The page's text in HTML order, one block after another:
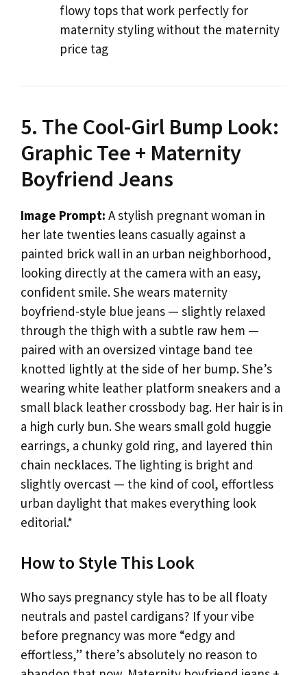
flowy tops that work perfectly for
maternity styling without the maternity
price tag
5. The Cool-Girl Bump Look:
Graphic Tee + Maternity
Boyfriend Jeans
Image Prompt: A stylish pregnant woman in
her late twenties leans casually against a
painted brick wall in an urban neighborhood,
looking directly at the camera with an easy,
confident smile. She wears maternity
boyfriend-style blue jeans — slightly relaxed
through the thigh with a subtle raw hem —
paired with an oversized vintage band tee
knotted lightly at the side of her bump. She’s
wearing white leather platform sneakers and a
small black leather crossbody bag. Her hair is in
a high curly bun. She wears small gold huggie
earrings, a chunky gold ring, and layered thin
chain necklaces. The lighting is bright and
slightly overcast — the kind of cool, effortless
urban daylight that makes everything look
editorial.*
How to Style This Look
Who says pregnancy style has to be all floaty
neutrals and pastel cardigans? If your vibe
before pregnancy was more “edgy and
effortless,” there’s absolutely no reason to